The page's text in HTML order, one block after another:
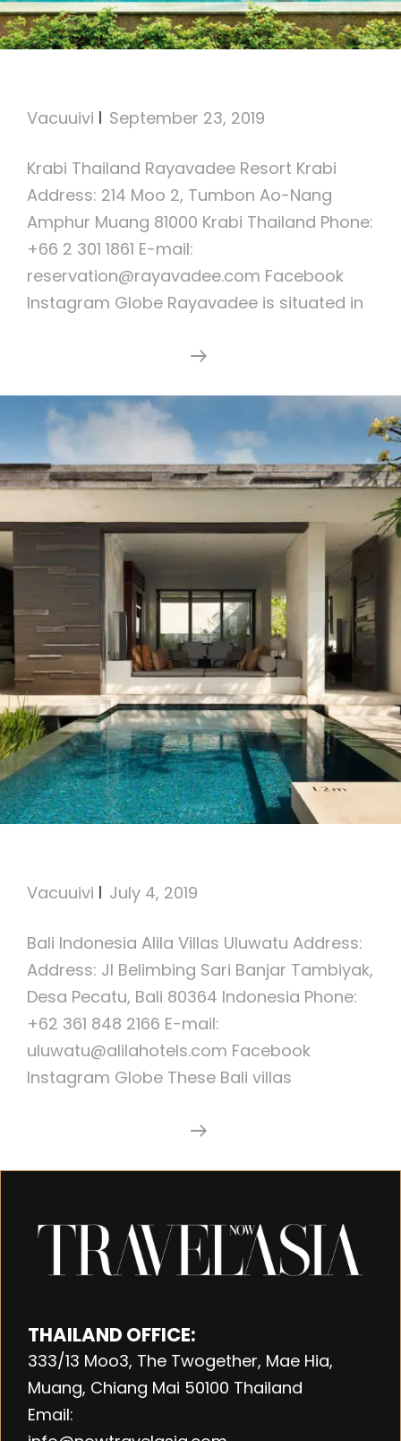
Vacuuivi September 23, 2019
Krabi Thailand Rayavadee Resort Krabi
Address: 214 Moo 2, Tumbon Ao-Nang
Amphur Muang 81000 Krabi Thailand Phone:
+66 2 301 1861 E-mail:
reservation@rayavadee.com Facebook
Instagram Globe Rayavadee is situated in
Rayavadee
Vacuuivi July 4, 2019
Bali Indonesia Alila Villas Uluwatu Address:
Address: Jl Belimbing Sari Banjar Tambiyak,
Desa Pecatu, Bali 80364 Indonesia Phone:
+62 361 848 2166 E-mail:
uluwatu@alilahotels.com Facebook
Instagram Globe These Bali villas
Alila
THAILAND OFFICE:
333/13 Moo3, The Twogether, Mae Hia,
Muang, Chiang Mai 50100 Thailand
Email: